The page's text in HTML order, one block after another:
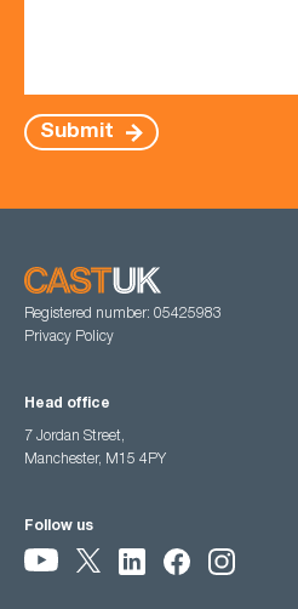
Submit
Registered number: 05425983
Privacy Policy
Head office
7 Jordan Street,
Manchester, M15 4PY
Follow us